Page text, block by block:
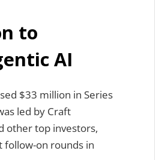
to
AI
$33 million in Series
led by Craft
other top investors,
follow-on rounds in